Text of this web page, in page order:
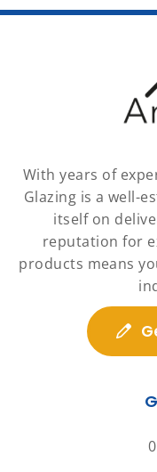
With years of
Glazing is a well-
itself on
reputation for
products means